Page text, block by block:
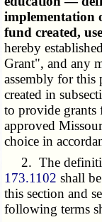
fund created,
hereby
Grant", and any
assembly for this
created in
to provide grants
approved
choice in
2. The
173.1102 shall
this section and
following terms